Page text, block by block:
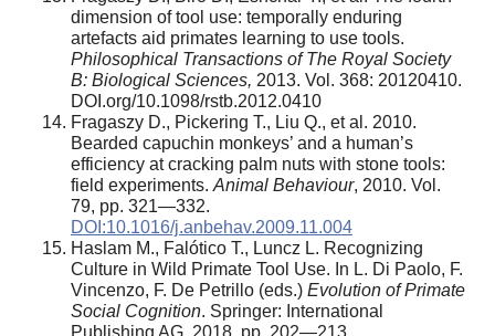
dimension of tool use: temporally enduring
artefacts aid primates learning to use tools.
Philosophical Transactions of The Royal Society
B: Biological Sciences, 2013. Vol. 368: 20120410.
DOI.org/10.1098/rstb.2012.0410
Fragaszy D., Pickering T., Liu Q., et al. 2010.
Bearded capuchin monkeys’ and a human’s
efficiency at cracking palm nuts with stone tools:
field experiments. Animal Behaviour, 2010. Vol.
79, pp. 321—332.
DOI:10.1016/j.anbehav.2009.11.004
Haslam М., Falótico T., Luncz L. Recognizing
Culture in Wild Primate Tool Use. In L. Di Paolo, F.
Vincenzo, F. De Petrillo (eds.) Evolution of Primate
Social Cognition. Springer: International
Publishing AG, 2018, pp. 202—213.